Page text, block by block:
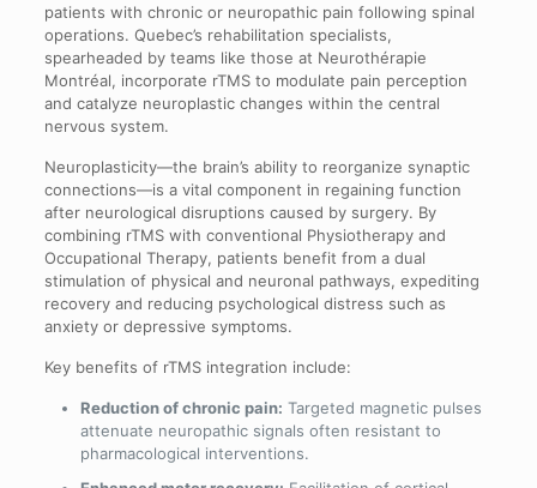
patients with chronic or neuropathic pain following spinal
operations. Quebec’s rehabilitation specialists,
spearheaded by teams like those at Neurothérapie
Montréal, incorporate rTMS to modulate pain perception
and catalyze neuroplastic changes within the central
nervous system.
Neuroplasticity—the brain’s ability to reorganize synaptic
connections—is a vital component in regaining function
after neurological disruptions caused by surgery. By
combining rTMS with conventional Physiotherapy and
Occupational Therapy, patients benefit from a dual
stimulation of physical and neuronal pathways, expediting
recovery and reducing psychological distress such as
anxiety or depressive symptoms.
Key benefits of rTMS integration include:
Reduction of chronic pain: Targeted magnetic pulses
attenuate neuropathic signals often resistant to
pharmacological interventions.